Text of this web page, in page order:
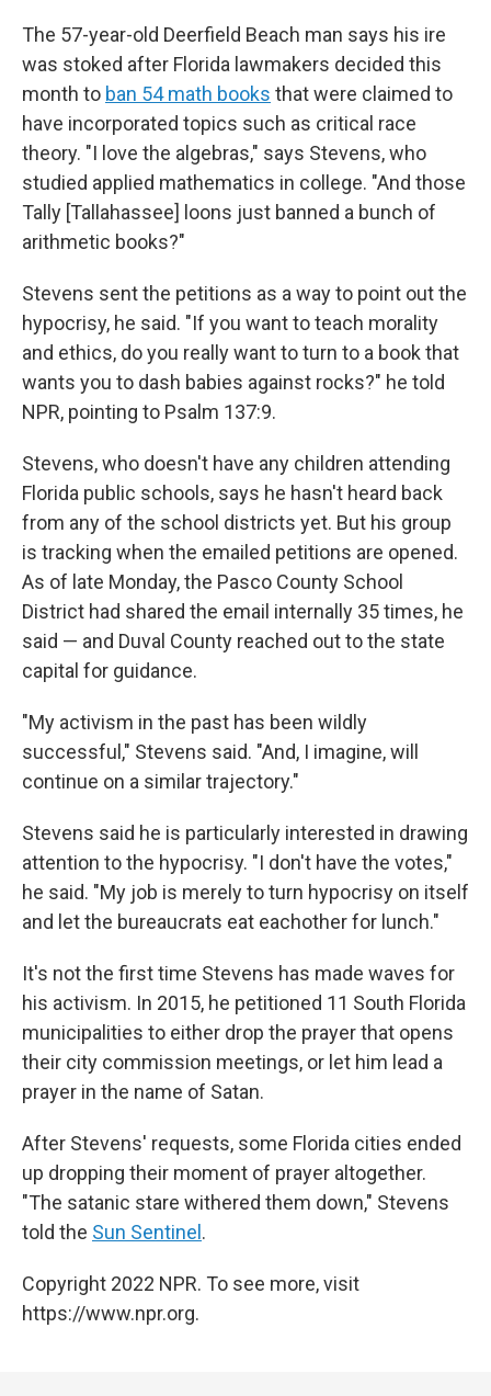
The 57-year-old Deerfield Beach man says his ire
was stoked after Florida lawmakers decided this
month to ban 54 math books that were claimed to
have incorporated topics such as critical race
theory. "I love the algebras," says Stevens, who
studied applied mathematics in college. "And those
Tally [Tallahassee] loons just banned a bunch of
arithmetic books?"
Stevens sent the petitions as a way to point out the
hypocrisy, he said. "If you want to teach morality
and ethics, do you really want to turn to a book that
wants you to dash babies against rocks?" he told
NPR, pointing to Psalm 137:9.
Stevens, who doesn't have any children attending
Florida public schools, says he hasn't heard back
from any of the school districts yet. But his group
is tracking when the emailed petitions are opened.
As of late Monday, the Pasco County School
District had shared the email internally 35 times, he
said — and Duval County reached out to the state
capital for guidance.
"My activism in the past has been wildly
successful," Stevens said. "And, I imagine, will
continue on a similar trajectory."
Stevens said he is particularly interested in drawing
attention to the hypocrisy. "I don't have the votes,"
he said. "My job is merely to turn hypocrisy on itself
and let the bureaucrats eat eachother for lunch."
It's not the first time Stevens has made waves for
his activism. In 2015, he petitioned 11 South Florida
municipalities to either drop the prayer that opens
their city commission meetings, or let him lead a
prayer in the name of Satan.
After Stevens' requests, some Florida cities ended
up dropping their moment of prayer altogether.
"The satanic stare withered them down," Stevens
told the Sun Sentinel.
Copyright 2022 NPR. To see more, visit
https://www.npr.org.